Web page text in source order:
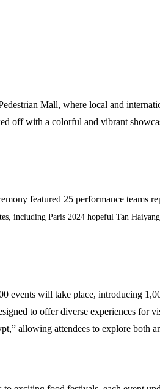
Mall, where local and
off with a colorful and vibrant
featured 25 performance teams
including Paris 2024 hopeful Tan
events will take place, introducing
to offer diverse experiences for
allowing attendees to explore both